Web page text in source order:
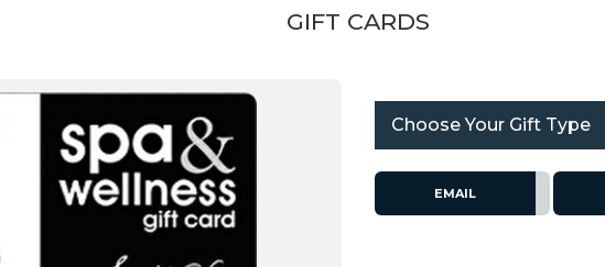
GIFT CARDS
Choose Your Gift Type
EMAIL